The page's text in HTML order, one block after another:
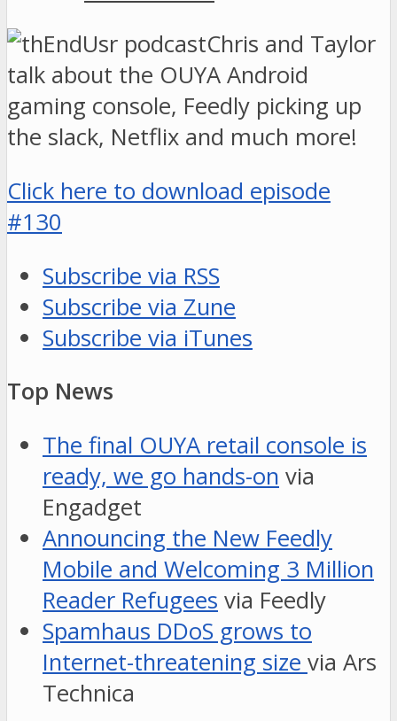
Chris and Taylor
talk about the OUYA Android
gaming console, Feedly picking up
the slack, Netflix and much more!
Click here to download episode
#130
Subscribe via RSS
Subscribe via Zune
Subscribe via iTunes
Top News
The final OUYA retail console is
ready, we go hands-on via
Engadget
Announcing the New Feedly
Mobile and Welcoming 3 Million
Reader Refugees via Feedly
Spamhaus DDoS grows to
Internet-threatening size via Ars
Technica